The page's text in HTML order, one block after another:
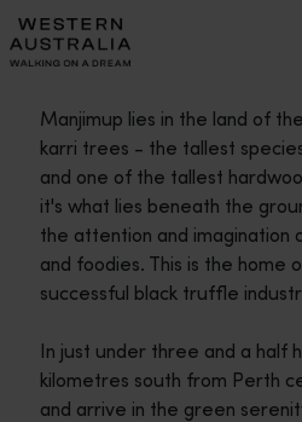
Please
note:
This
includes
accessibility
system.
Manjimup lies in the land of
karri trees - the tallest
and one of the tallest
it's what lies beneath the
the attention and imagination
and foodies. This is the home
successful black truffle
In just under three and a half
kilometres south from Perth
and arrive in the green